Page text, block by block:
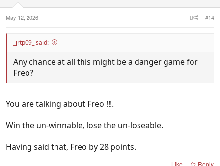
May 12, 2026 #14
_jrtp09_ said:
Any chance at all this might be a danger game for
Freo?
You are talking about Freo !!!.
Win the un-winnable, lose the un-loseable.
Having said that, Freo by 28 points.
Like Reply